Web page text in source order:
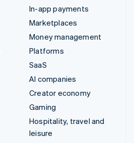
In-app payments
Marketplaces
Money management
Platforms
SaaS
AI companies
Creator economy
Gaming
Hospitality, travel and
leisure